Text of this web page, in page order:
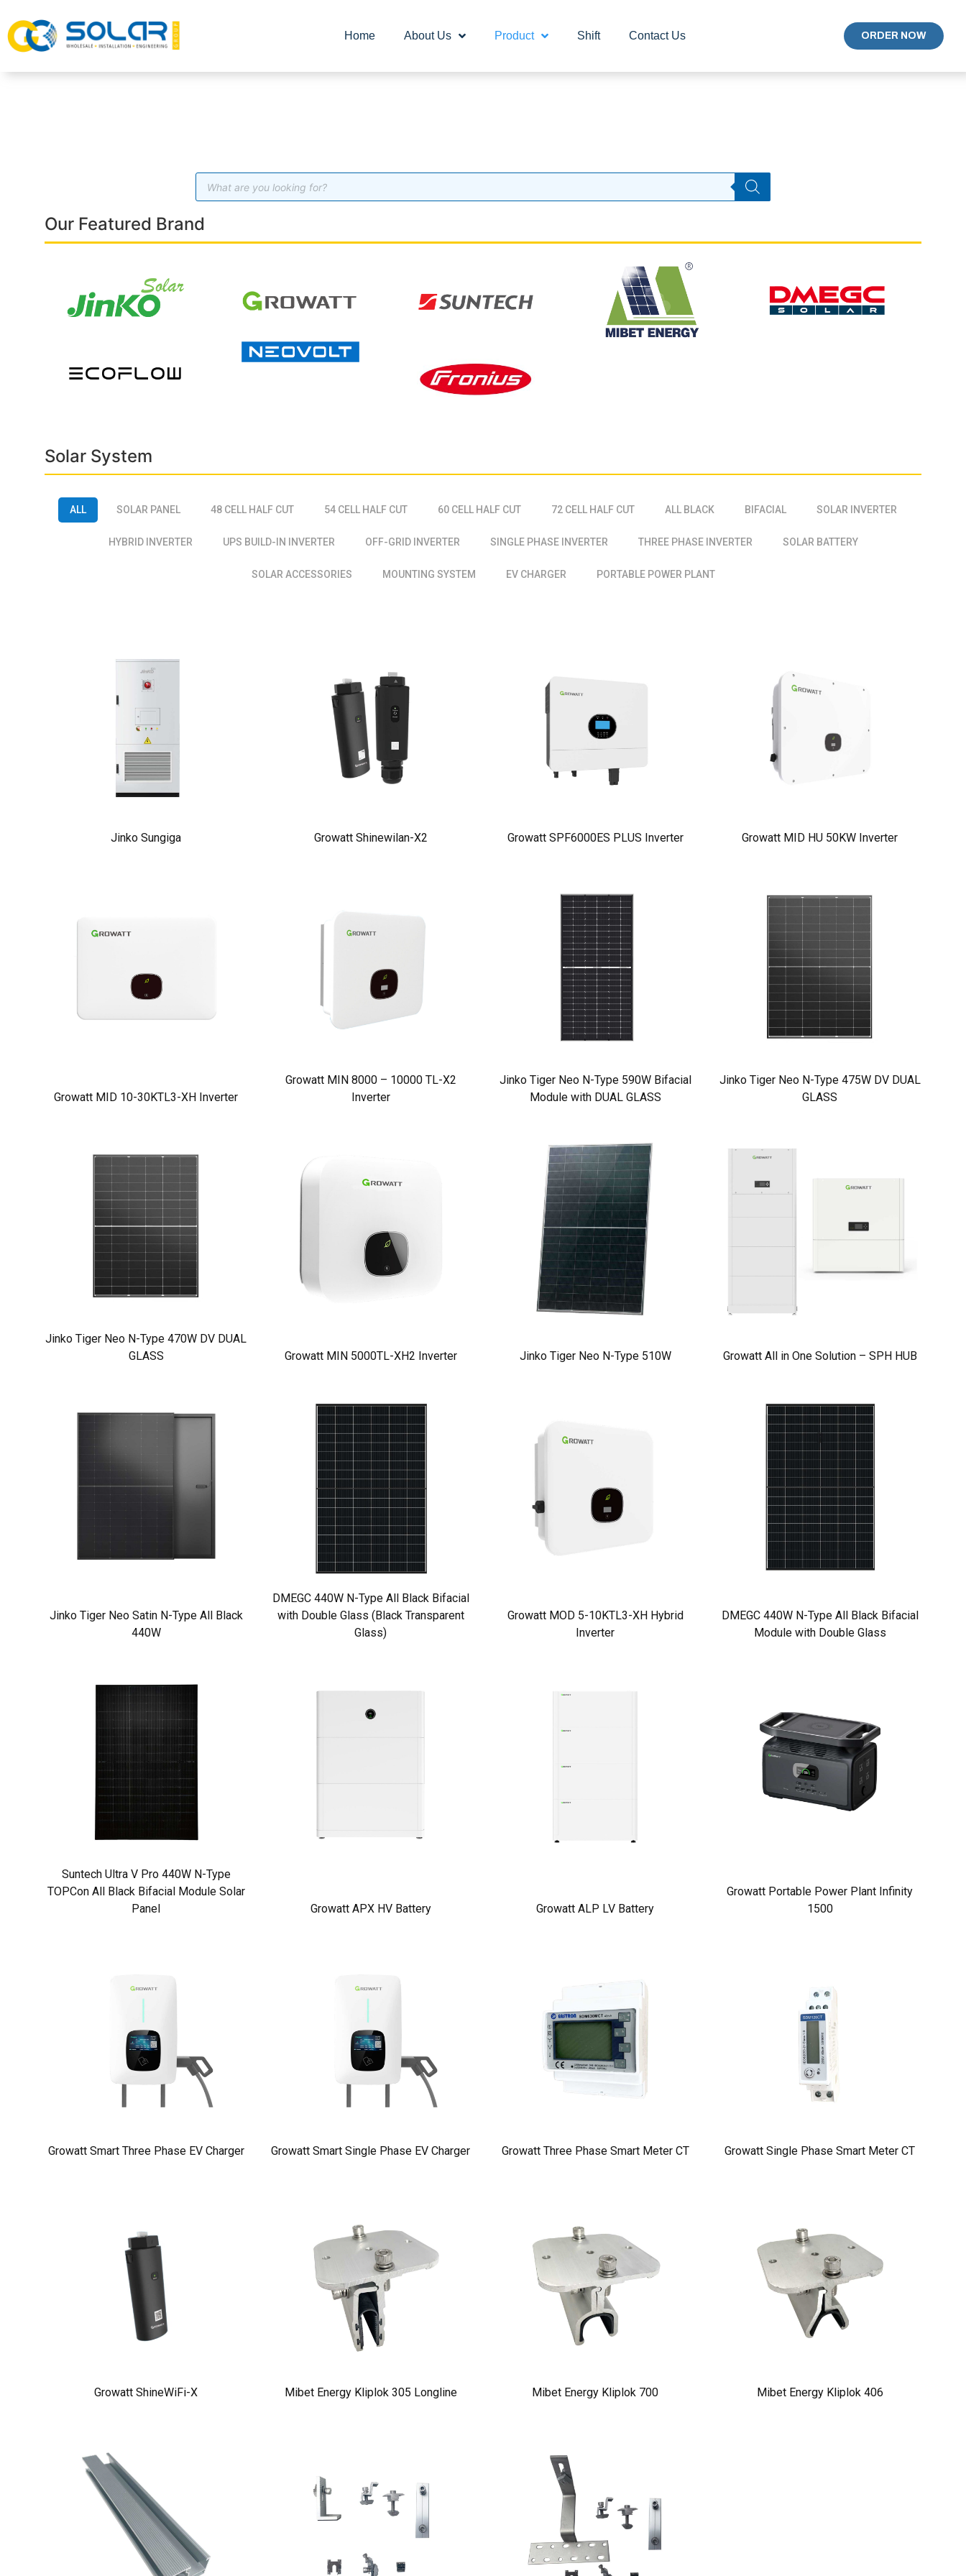
Home About Us Product Shift Contact Us ORDER NOW
Our Featured Brand
Solar System
ALL SOLAR PANEL 48 CELL HALF CUT 54 CELL HALF CUT 60 CELL HALF CUT 72 CELL HALF CUT ALL BLACK BIFACIAL SOLAR INVERTER
HYBRID INVERTER UPS BUILD-IN INVERTER OFF-GRID INVERTER SINGLE PHASE INVERTER THREE PHASE INVERTER SOLAR BATTERY
SOLAR ACCESSORIES MOUNTING SYSTEM EV CHARGER PORTABLE POWER PLANT
Jinko Sungiga Growatt Shinewilan-X2 Growatt SPF6000ES PLUS Inverter Growatt MID HU 50KW Inverter
Growatt MID 10-30KTL3-XH Inverter
Growatt MIN 8000 – 10000 TL-X2
Inverter
Jinko Tiger Neo N-Type 590W Bifacial
Module with DUAL GLASS
Jinko Tiger Neo N-Type 475W DV DUAL
GLASS
Jinko Tiger Neo N-Type 470W DV DUAL
GLASS
Growatt MIN 5000TL-XH2 Inverter Jinko Tiger Neo N-Type 510W Growatt All in One Solution – SPH HUB
Jinko Tiger Neo Satin N-Type All Black
440W
DMEGC 440W N-Type All Black Bifacial
with Double Glass (Black Transparent
Glass)
Growatt MOD 5-10KTL3-XH Hybrid
Inverter
DMEGC 440W N-Type All Black Bifacial
Module with Double Glass
Suntech Ultra V Pro 440W N-Type
TOPCon All Black Bifacial Module Solar
Panel
Growatt APX HV Battery Growatt ALP LV Battery
Growatt Portable Power Plant Infinity
1500
Growatt Smart Three Phase EV Charger Growatt Smart Single Phase EV Charger Growatt Three Phase Smart Meter CT Growatt Single Phase Smart Meter CT
Growatt ShineWiFi-X Mibet Energy Kliplok 305 Longline Mibet Energy Kliplok 700 Mibet Energy Kliplok 406